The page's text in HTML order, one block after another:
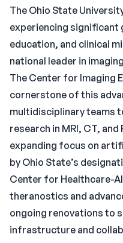
The Ohio State
experiencing
education, and clinical
national leader in
The Center for Imaging
cornerstone of this
multidisciplinary teams
research in MRI, CT, and
expanding focus on
by Ohio State’s
Center for Healthcare-
theranostics and
ongoing renovations
infrastructure and